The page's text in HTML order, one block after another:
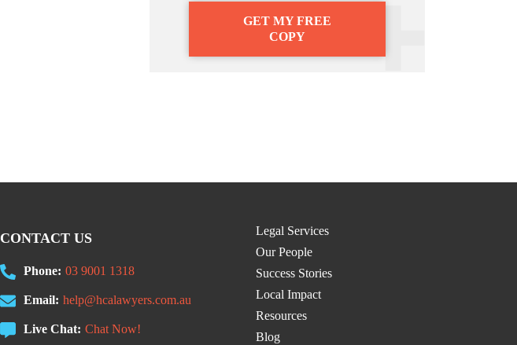
GET MY FREE
COPY
CONTACT US
Phone: 03 9001 1318
Email: help@hcalawyers.com.au
Live Chat: Chat Now!
Legal Services
Our People
Success Stories
Local Impact
Resources
Blog